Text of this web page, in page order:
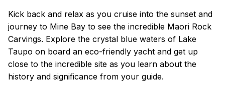
Kick back and relax as you cruise into the sunset and
journey to Mine Bay to see the incredible Maori Rock
Carvings. Explore the crystal blue waters of Lake
Taupo on board an eco-friendly yacht and get up
close to the incredible site as you learn about the
history and significance from your guide.